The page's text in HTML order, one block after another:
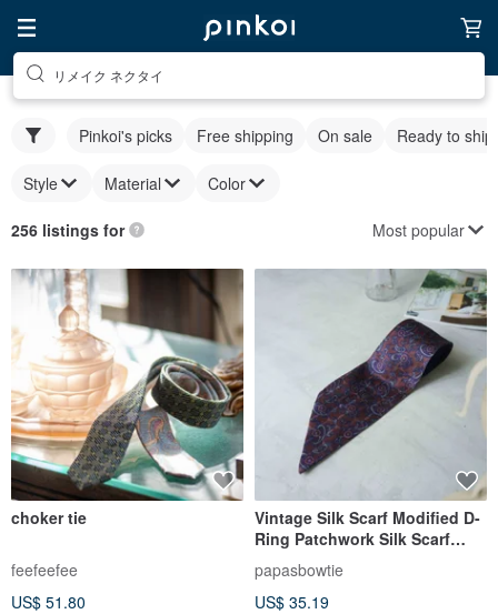
リメイク ネクタイ
Pinkoi's picks Free shipping On sale Ready to ship
Style Material Color
256 listings for Most popular
choker tie
feefeefee
US$ 51.80
Vintage Silk Scarf Modified D-
Ring Patchwork Silk Scarf
Canvas Long Belt - Paisley -
Blue-Purple
papasbowtie
US$ 35.19